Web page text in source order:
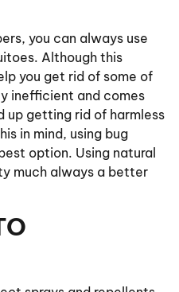
you can always use
Although this
you get rid of some of
inefficient and comes
up getting rid of harmless
in mind, using bug
option. Using natural
much always a better